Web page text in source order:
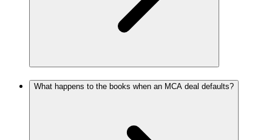
What happens to the books when an MCA deal defaults?